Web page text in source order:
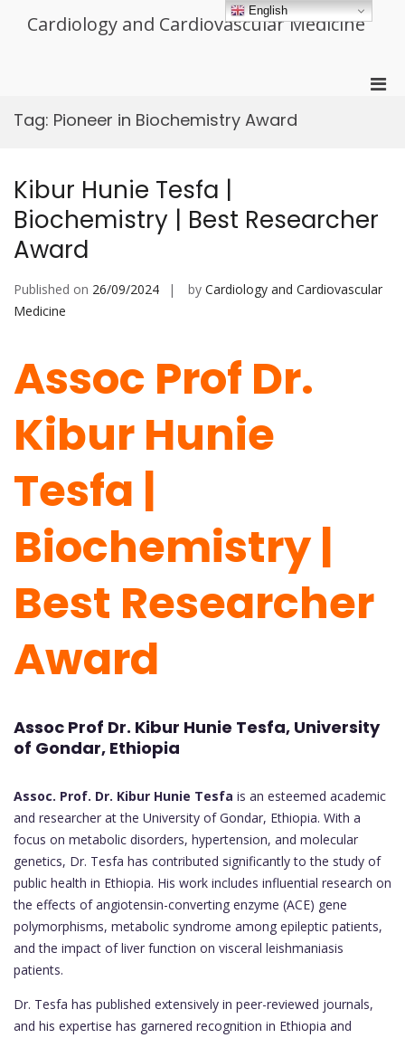
Cardiology and Cardiovascular Medicine
Tag: Pioneer in Biochemistry Award
Kibur Hunie Tesfa |
Biochemistry | Best Researcher
Award
Published on 26/09/2024 by Cardiology and Cardiovascular
Medicine
Assoc Prof Dr.
Kibur Hunie
Tesfa |
Biochemistry |
Best Researcher
Award
Assoc Prof Dr. Kibur Hunie Tesfa, University
of Gondar, Ethiopia
Assoc. Prof. Dr. Kibur Hunie Tesfa is an esteemed academic
and researcher at the University of Gondar, Ethiopia. With a
focus on metabolic disorders, hypertension, and molecular
genetics, Dr. Tesfa has contributed significantly to the study of
public health in Ethiopia. His work includes influential research on
the effects of angiotensin-converting enzyme (ACE) gene
polymorphisms, metabolic syndrome among epileptic patients,
and the impact of liver function on visceral leishmaniasis
patients.
Dr. Tesfa has published extensively in peer-reviewed journals,
and his expertise has garnered recognition in Ethiopia and
English